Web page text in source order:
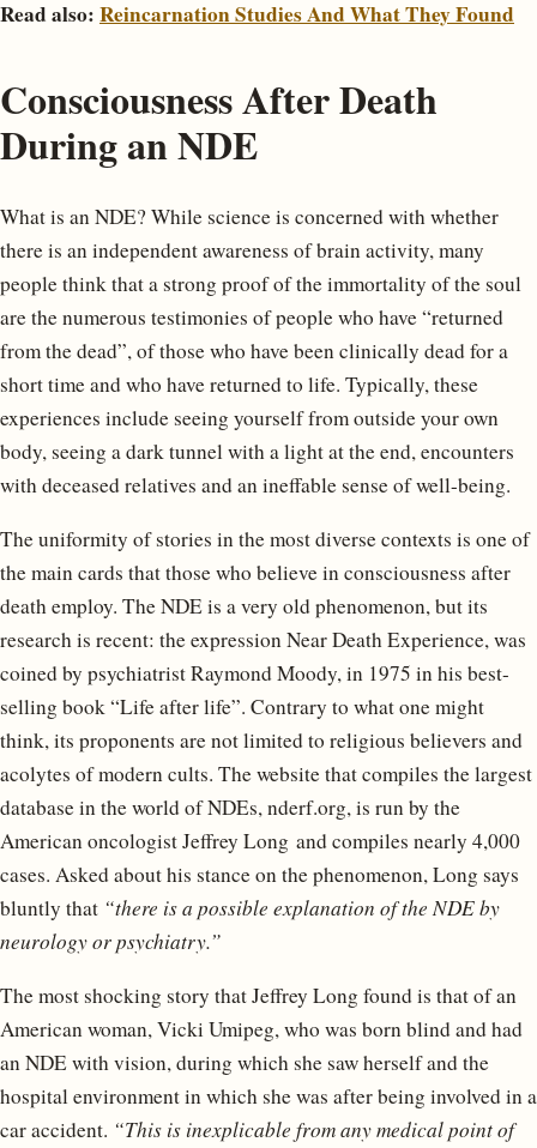
Read also: Reincarnation Studies And What They Found
Consciousness After Death
During an NDE
What is an NDE? While science is concerned with whether
there is an independent awareness of brain activity, many
people think that a strong proof of the immortality of the soul
are the numerous testimonies of people who have “returned
from the dead”, of those who have been clinically dead for a
short time and who have returned to life. Typically, these
experiences include seeing yourself from outside your own
body, seeing a dark tunnel with a light at the end, encounters
with deceased relatives and an ineffable sense of well-being.
The uniformity of stories in the most diverse contexts is one of
the main cards that those who believe in consciousness after
death employ. The NDE is a very old phenomenon, but its
research is recent: the expression Near Death Experience, was
coined by psychiatrist Raymond Moody, in 1975 in his best-
selling book “Life after life”. Contrary to what one might
think, its proponents are not limited to religious believers and
acolytes of modern cults. The website that compiles the largest
database in the world of NDEs, nderf.org, is run by the
American oncologist Jeffrey Long and compiles nearly 4,000
cases. Asked about his stance on the phenomenon, Long says
bluntly that “there is a possible explanation of the NDE by
neurology or psychiatry.”
The most shocking story that Jeffrey Long found is that of an
American woman, Vicki Umipeg, who was born blind and had
an NDE with vision, during which she saw herself and the
hospital environment in which she was after being involved in a
car accident. “This is inexplicable from any medical point of